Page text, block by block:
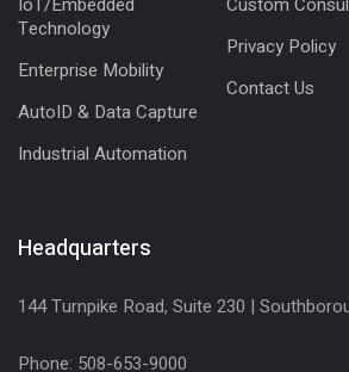
Technology
Enterprise Mobility
AutoID & Data Capture
Industrial Automation
Privacy Policy
Contact Us
Headquarters
144 Turnpike Road, Suite 230 |
Phone: 508-653-9000